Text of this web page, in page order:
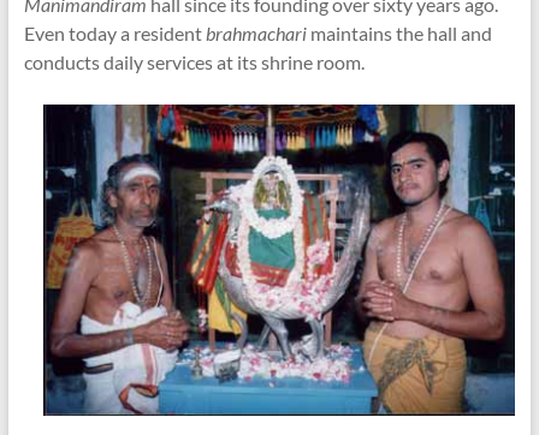
Even today a residentbrahmacharimaintains the hall and
conducts daily services at its shrine room.